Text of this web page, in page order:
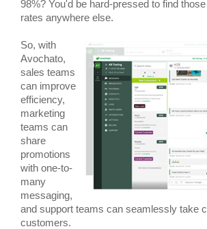
98%? You'd be hard-pressed to find
rates anywhere else.
So, with
Avochato,
sales teams
can improve
efficiency,
marketing
teams can
share
promotions
with one-to-
many
messaging,
and support teams can seamlessly take
customers.